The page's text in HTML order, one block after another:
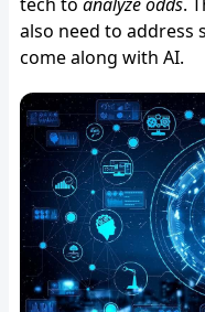
also need to address
come along with AI.